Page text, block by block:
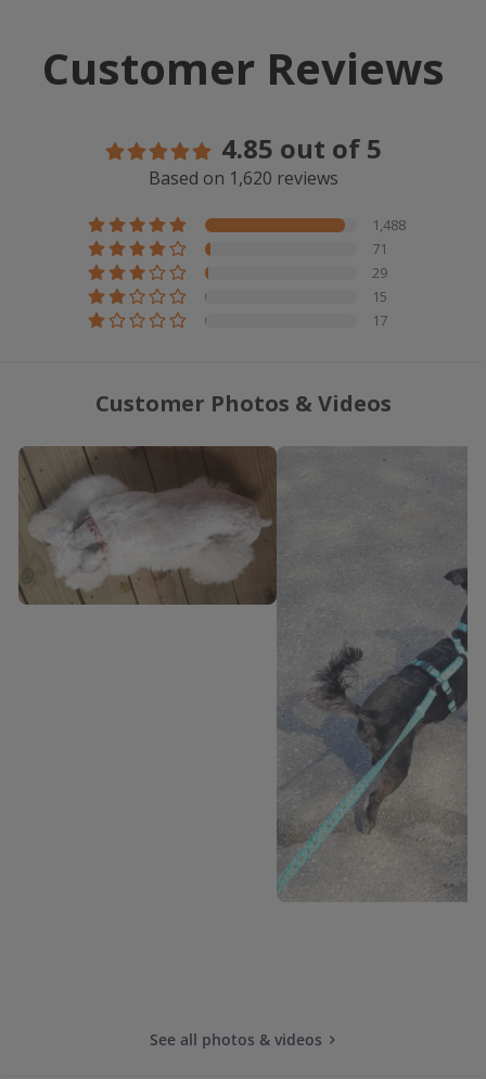
Customer Reviews
4.85 out of 5
Based on 1,620 reviews
17
15
29
71
1,488
Customer Photos & Videos
See all photos & videos